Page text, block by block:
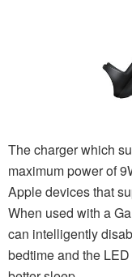
The charger which
maximum power of
Apple devices that
When used with a
can intelligently
bedtime and the